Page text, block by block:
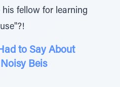
his fellow for learning
to Say About
Beis